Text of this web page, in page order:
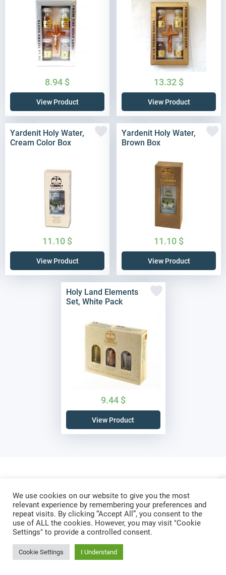
8.94 $
View Product
13.32 $
View Product
Yardenit Holy Water,
Cream Color Box
11.10 $
View Product
Yardenit Holy Water,
Brown Box
11.10 $
View Product
Holy Land Elements
Set, White Pack
9.44 $
View Product
Do not let your hearts be troubled.
Trust inGod; trust also inme.
SUBSCRIBE
We use cookies on our website to give you the most
relevant experience by remembering your preferences and
repeat visits. By clicking “Accept All”, you consent to the
use of ALL the cookies. However, you may visit "Cookie
Settings" to provide a controlled consent.
Cookie Settings I Understand